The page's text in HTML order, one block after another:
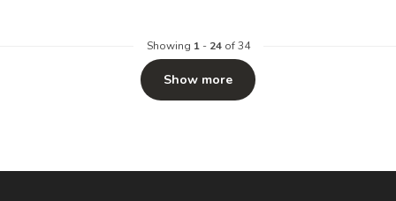
Showing 1- 24of 34
Show more